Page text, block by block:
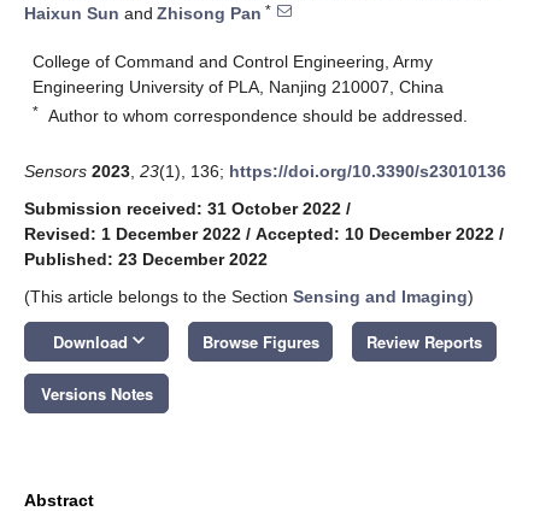
Haixun Sun and Zhisong Pan *
College of Command and Control Engineering, Army
Engineering University of PLA, Nanjing 210007, China
* Author to whom correspondence should be addressed.
Sensors 2023 23(1), 136; https://doi.org/10.3390/s23010136
Submission received: 31 October 2022 /
Revised: 1 December 2022 / Accepted: 10 December 2022 /
Published: 23 December 2022
(This article belongs to the Section Sensing and Imaging)
Download keyboard_arrow_down Browse Figures Review Reports
Versions Notes
Abstract